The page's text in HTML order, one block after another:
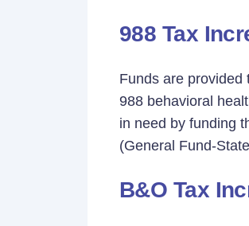
988 Tax
Funds are provided
988 behavioral
in need by funding
(General Fund-
B&O Tax